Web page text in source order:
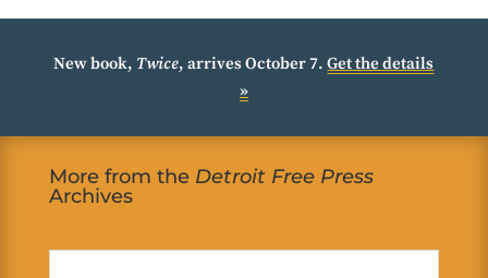
New book, Twice, arrives October 7.Get the details
»
More from the Detroit Free Press
Archives